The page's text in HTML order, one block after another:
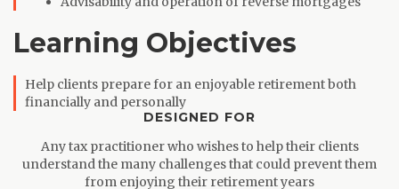
Learning Objectives
Help clients prepare for an enjoyable retirement both
financially and personally
DESIGNED FOR
Any tax practitioner who wishes to help their clients
understand the many challenges that could prevent them
from enjoying their retirement years